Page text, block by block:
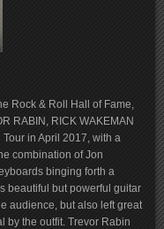
Rock & Roll Hall of Fame,
RABIN, RICK WAKEMAN
in April 2017, with a
combination of Jon
binging forth a
beautiful but powerful guitar
audience, but also left great
by the outfit. Trevor Rabin